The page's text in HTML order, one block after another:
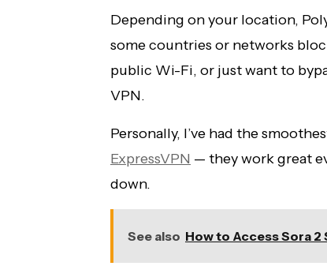
Depending on your location,
some countries or networks
public Wi-Fi, or just want to
VPN.
Personally, I’ve had the
ExpressVPN — they work great
down.
See also How to Access Sora 2